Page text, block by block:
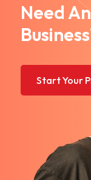
Need
Start Your